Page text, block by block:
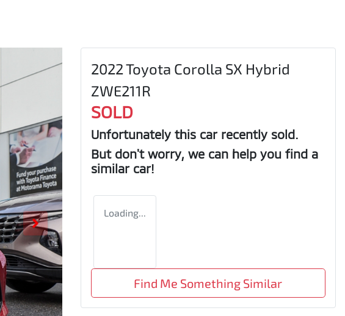
2022 Toyota Corolla SX Hybrid
ZWE211R
SOLD
Unfortunately this car recently sold.
But don't worry, we can help you find a
similar car!
Loading...
Find Me Something Similar